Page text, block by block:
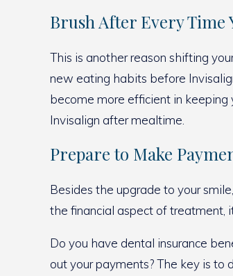
Brush After Every Time
This is another reason shifting
new eating habits before
become more efficient in
Invisalign after mealtime.
Prepare to Make
Besides the upgrade to your
the financial aspect of treatment,
Do you have dental insurance
out your payments? The key is to